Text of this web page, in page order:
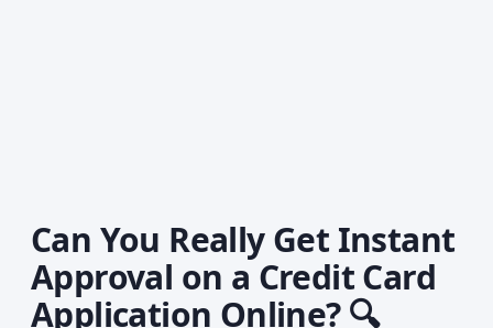
Can You Really Get Instant
Approval on a Credit Card
Application Online? 🔍